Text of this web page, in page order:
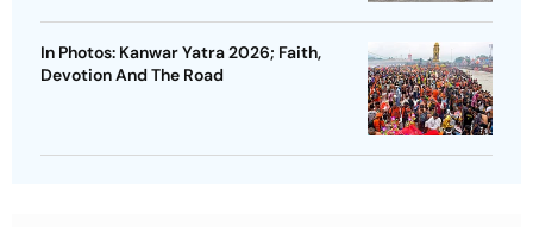
In Photos: Kanwar Yatra 2026; Faith,
Devotion And The Road